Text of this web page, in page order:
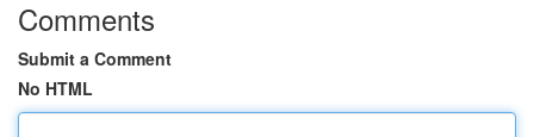
Comments
Submit a Comment
No HTML